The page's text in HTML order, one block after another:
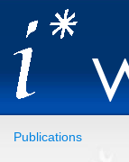
Publications